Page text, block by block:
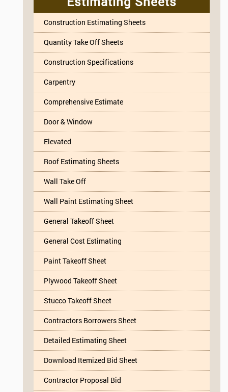
Construction Estimating Sheets
Quantity Take Off Sheets
Construction Specifications
Carpentry
Comprehensive Estimate
Door & Window
Elevated
Roof Estimating Sheets
Wall Take Off
Wall Paint Estimating Sheet
General Takeoff Sheet
General Cost Estimating
Paint Takeoff Sheet
Plywood Takeoff Sheet
Stucco Takeoff Sheet
Contractors Borrowers Sheet
Detailed Estimating Sheet
Download Itemized Bid Sheet
Contractor Proposal Bid